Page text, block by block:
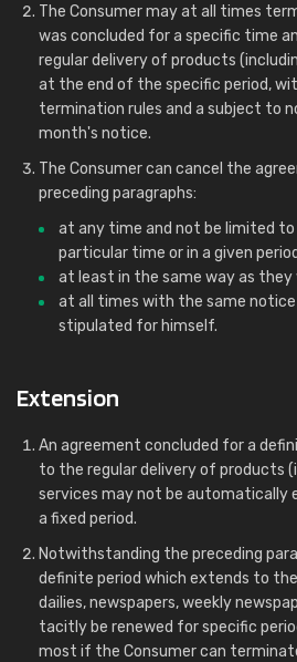
The Consumer may at all times
was concluded for a specific time
regular delivery of products
at the end of the specific period,
termination rules and a subject to
month's notice.
The Consumer can cancel the
preceding paragraphs:
at any time and not be limited
particular time or in a given
at least in the same way as they
at all times with the same
stipulated for himself.
Extension
An agreement concluded for a
to the regular delivery of products
services may not be automatically
a fixed period.
Notwithstanding the preceding
definite period which extends to
dailies, newspapers, weekly
tacitly be renewed for specific
most if the Consumer can